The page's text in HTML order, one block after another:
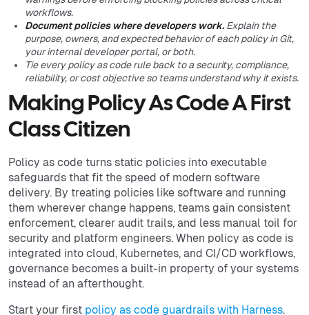
workflows.
Document policies where developers work. Explain the
purpose, owners, and expected behavior of each policy in Git,
your internal developer portal, or both.
Tie every policy as code rule back to a security, compliance,
reliability, or cost objective so teams understand why it exists.
Making Policy As Code A First
Class Citizen
Policy as code turns static policies into executable
safeguards that fit the speed of modern software
delivery. By treating policies like software and running
them wherever change happens, teams gain consistent
enforcement, clearer audit trails, and less manual toil for
security and platform engineers. When policy as code is
integrated into cloud, Kubernetes, and CI/CD workflows,
governance becomes a built-in property of your systems
instead of an afterthought.
Start your first policy as code guardrails with Harness.